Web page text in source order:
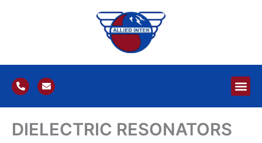
P
h
o
n
-
a
E
n
v
e
o
p
DIELECTRIC RESONATORS